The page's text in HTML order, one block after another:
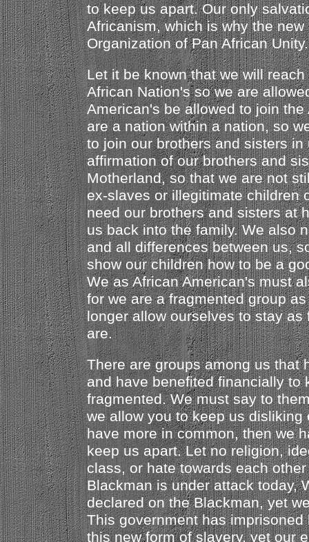
to keep us apart. Our only
Africanism, which is why the new
Organization of Pan African Unity.
Let it be known that we will
African Nation's so we are
American's be allowed to join the
are a nation within a nation, so
to join our brothers and sisters in
affirmation of our brothers and
Motherland, so that we are not
ex-slaves or illegitimate children
need our brothers and sisters at
us back into the family. We also
and all differences between us,
show our children how to be a
We as African American's must
for we are a fragmented group
longer allow ourselves to stay as
are.
There are groups among us that
and have benefited financially to
fragmented. We must say to
we allow you to keep us disliking
have more in common, then we
keep us apart. Let no religion,
class, or hate towards each
Blackman is under attack today,
declared on the Blackman, yet
This government has imprisoned
this new form of slavery, yet our